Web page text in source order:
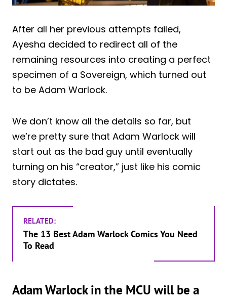
After all her previous attempts failed,
Ayesha decided to redirect all of the
remaining resources into creating a perfect
specimen of a Sovereign, which turned out
to be Adam Warlock.
We don’t know all the details so far, but
we’re pretty sure that Adam Warlock will
start out as the bad guy until eventually
turning on his “creator,” just like his comic
story dictates.
RELATED:
The 13 Best Adam Warlock Comics You Need
To Read
Adam Warlock in the MCU will be a